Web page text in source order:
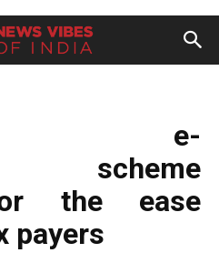
e-
scheme
the ease
payers